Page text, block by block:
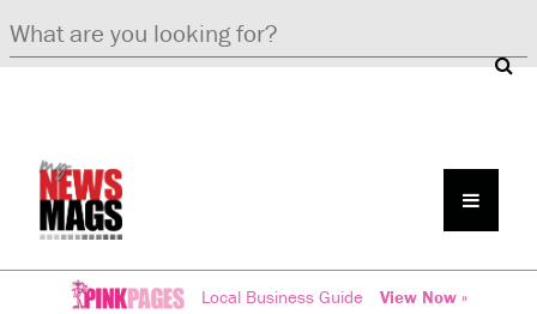
Local Business Guide View Now »